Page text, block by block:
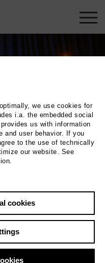
we use cookies for
i.a. the embedded social
us with information
and user behavior. If you
to the use of technically
our website. See
cookies